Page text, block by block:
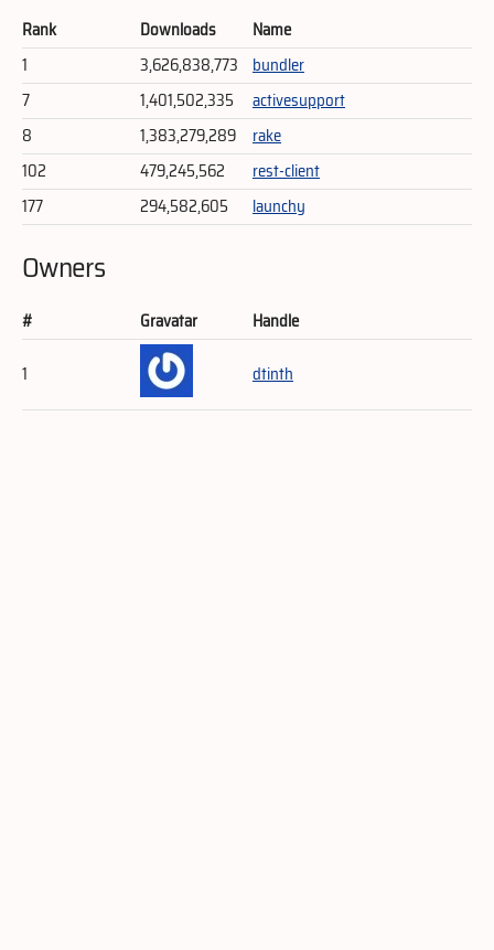
Rank Downloads
Name
1
3,626,838,773 bundler
7
1,401,502,335
activesupport
8
1,383,279,289
rake
102
479,245,562
rest-client
177
294,582,605 launchy
Owners
# Gravatar
Handle
1
dtinth